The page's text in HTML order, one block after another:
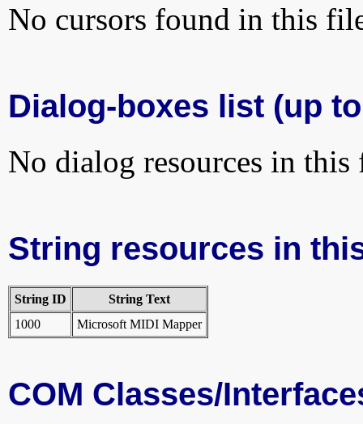
No cursors found in this
Dialog-boxes list (up
No dialog resources in this
String resources in
String ID
String Text
1000
Microsoft MIDI Mapper
COM Classes/